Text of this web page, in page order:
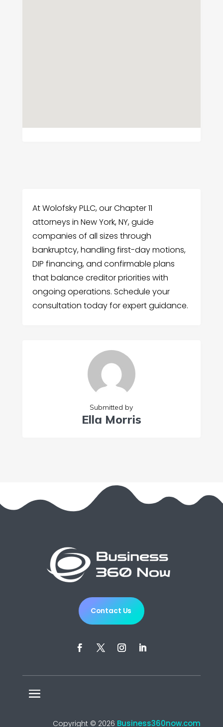
At Wolofsky PLLC, our Chapter 11
attorneys in New York, NY, guide
companies of all sizes through
bankruptcy, handling first-day motions,
DIP financing, and confirmable plans
that balance creditor priorities with
ongoing operations. Schedule your
consultation today for expert guidance.
Submitted by
Ella Morris
Contact Us
Copyright © 2026 Business360now.com